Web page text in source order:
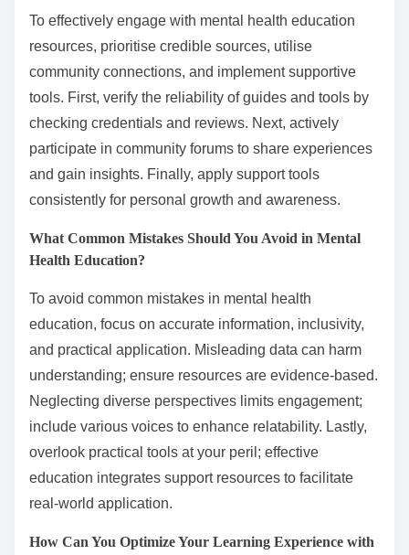
To effectively engage with mental health education
resources, prioritise credible sources, utilise
community connections, and implement supportive
tools. First, verify the reliability of guides and tools by
checking credentials and reviews. Next, actively
participate in community forums to share experiences
and gain insights. Finally, apply support tools
consistently for personal growth and awareness.
What Common Mistakes Should You Avoid in Mental
Health Education?
To avoid common mistakes in mental health
education, focus on accurate information, inclusivity,
and practical application. Misleading data can harm
understanding; ensure resources are evidence-based.
Neglecting diverse perspectives limits engagement;
include various voices to enhance relatability. Lastly,
overlook practical tools at your peril; effective
education integrates support resources to facilitate
real-world application.
How Can You Optimize Your Learning Experience with